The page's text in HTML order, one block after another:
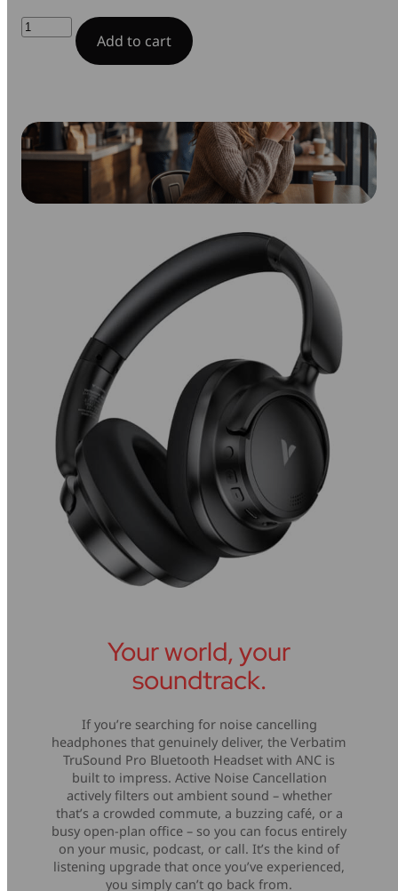
TruSound
Pro
Bluetooth
quantity
Add to cart
Your world, your
soundtrack.
If you’re searching for noise cancelling
headphones that genuinely deliver, the Verbatim
TruSound Pro Bluetooth Headset with ANC is
built to impress. Active Noise Cancellation
actively filters out ambient sound – whether
that’s a crowded commute, a buzzing café, or a
busy open-plan office – so you can focus entirely
on your music, podcast, or call. It’s the kind of
listening upgrade that once you’ve experienced,
you simply can’t go back from.